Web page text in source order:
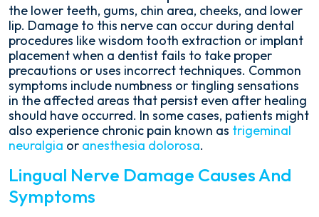
the lower teeth, gums, chin area, cheeks, and lower
lip. Damage to this nerve can occur during dental
procedures like wisdom tooth extraction or implant
placement when a dentist fails to take proper
precautions or uses incorrect techniques. Common
symptoms include numbness or tingling sensations
in the affected areas that persist even after healing
should have occurred. In some cases, patients might
also experience chronic pain known as trigeminal
neuralgia or anesthesia dolorosa.
Lingual Nerve Damage Causes And
Symptoms